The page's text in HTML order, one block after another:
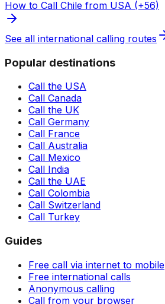
How to Call Chile from USA (+56)
See all international calling routes
Popular destinations
Call the USA
Call Canada
Call the UK
Call Germany
Call France
Call Australia
Call Mexico
Call India
Call the UAE
Call Colombia
Call Switzerland
Call Turkey
Guides
Free call via internet to mobile
Free international calls
Anonymous calling
Call from your browser